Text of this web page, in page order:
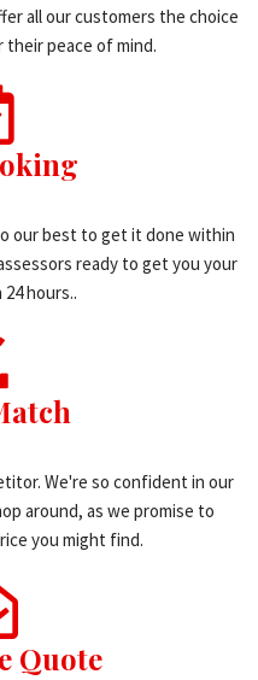
all our customers the choice
peace of mind.
our best to get it done within
ready to get you your
hours..
We're so confident in our
around, as we promise to
you might find.
Quote